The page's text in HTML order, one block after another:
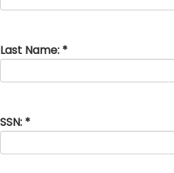
Last Name: *
SSN: *